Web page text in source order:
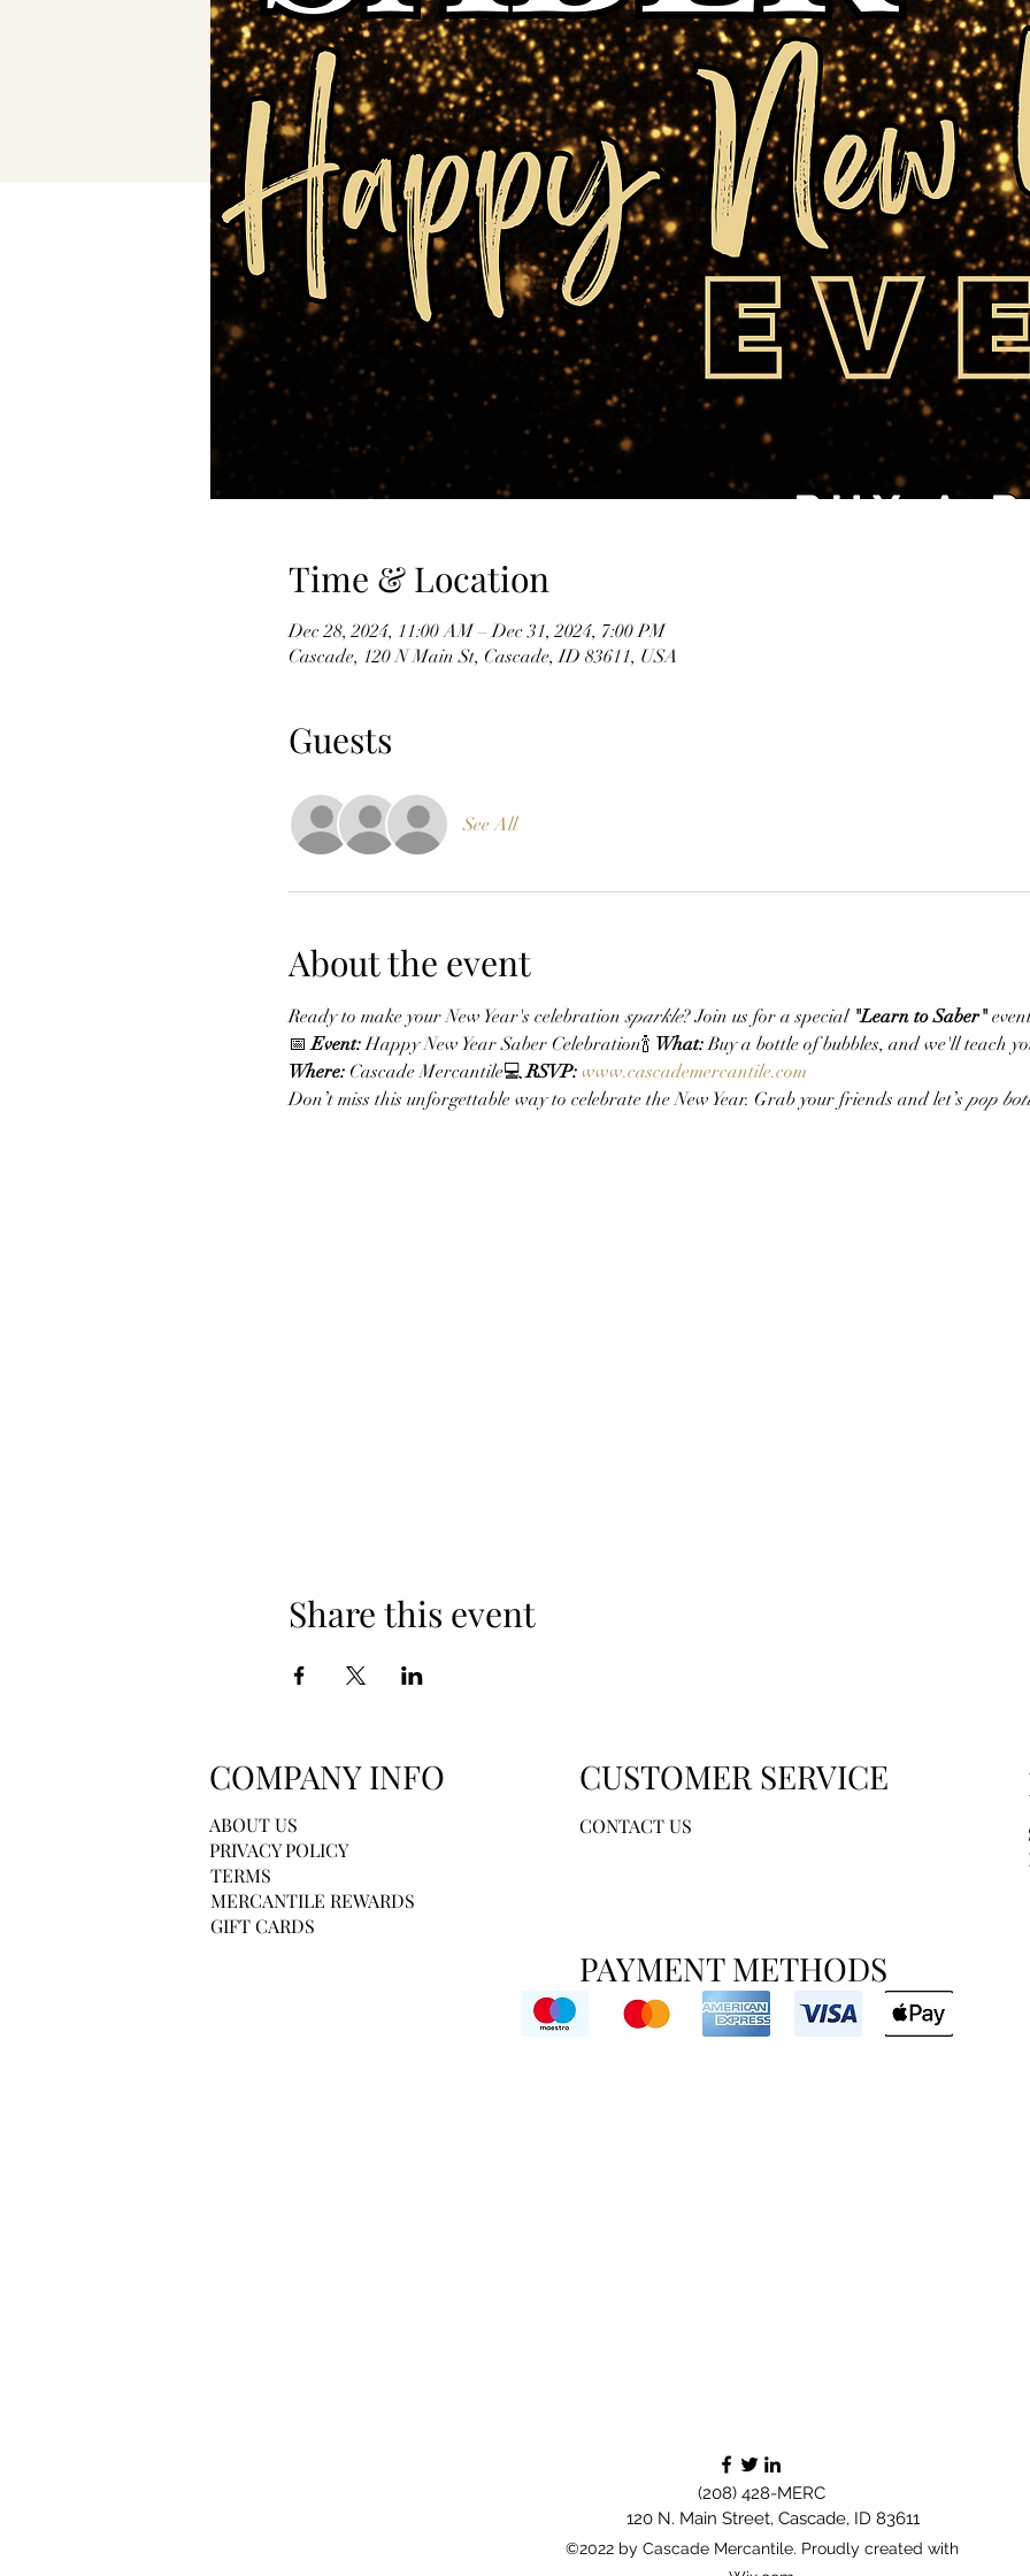
Time & Location
Dec 28, 2024, 11:00 AM – Dec 31, 2024, 7:00 PM
Cascade, 120 N Main St, Cascade, ID 83611, USA
Guests
See All
About the event
Ready to make your New Year's celebration sparkle? Join us for a special "Learn to Saber"
📅 Event: Happy New Year Saber Celebration🍾 What: Buy a bottle of bubbles, and we'll teach
Where: Cascade Mercantile💻 RSVP: www.cascademercantile.com
Don’t miss this unforgettable way to celebrate the New Year. Grab your friends and let’s pop
Share this event
COMPANY INFO CUSTOMER SERVICE
ABOUT US
PRIVACY POLICY
CONTACT US
TERMS
MERCANTILE REWARDS
GIFT CARDS
PAYMENT METHODS
(208) 428-MERC
120 N. Main Street, Cascade, ID 83611
©2022 by Cascade Mercantile. Proudly created with